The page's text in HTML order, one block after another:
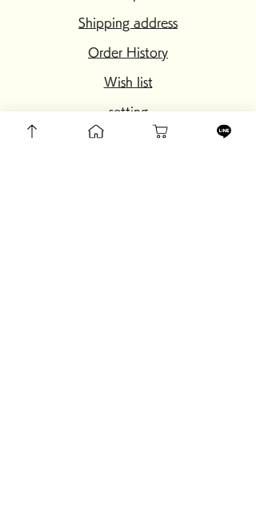
Shipping address
Order History
Wish list
setting